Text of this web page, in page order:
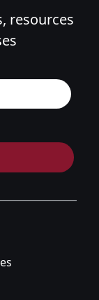
resources